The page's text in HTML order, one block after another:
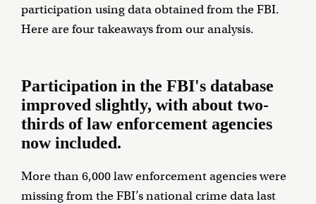
participation using data obtained from the FBI.
Here are four takeaways from our analysis.
Participation in the FBI's database
improved slightly, with about two-
thirds of law enforcement agencies
now included.
More than 6,000 law enforcement agencies were
missing from the FBI’s national crime data last